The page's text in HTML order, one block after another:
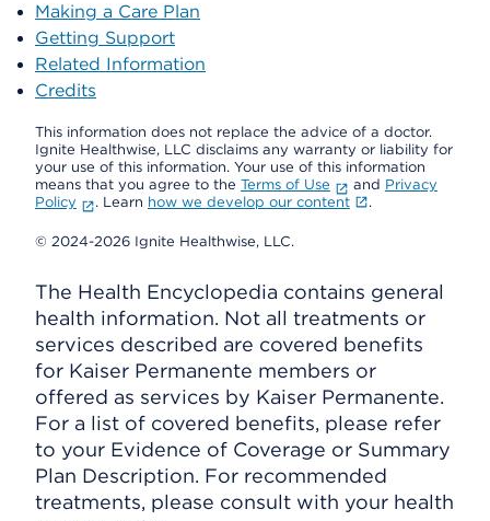
Making a Care Plan
Getting Support
Related Information
Credits
This information does not replace the advice of a doctor.
Ignite Healthwise, LLC disclaims any warranty or liability for
your use of this information. Your use of this information
means that you agree to the Terms of Use and Privacy
Policy
. Learn how we develop our content .
© 2024-2026 Ignite Healthwise, LLC.
The Health Encyclopedia contains general
health information. Not all treatments or
services described are covered benefits
for Kaiser Permanente members or
offered as services by Kaiser Permanente.
For a list of covered benefits, please refer
to your Evidence of Coverage or Summary
Plan Description. For recommended
treatments, please consult with your health